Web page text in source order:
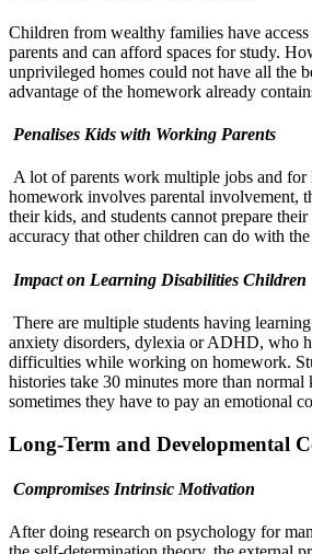
Children from wealthy families have access
parents and can afford spaces for study.
unprivileged homes could not have all the
advantage of the homework already
Penalises Kids with Working Parents
A lot of parents work multiple jobs and for
homework involves parental involvement,
their kids, and students cannot prepare
accuracy that other children can do with
Impact on Learning Disabilities Children
There are multiple students having
anxiety disorders, dylexia or ADHD, who
difficulties while working on homework.
histories take 30 minutes more than
sometimes they have to pay an emotional
Long-Term and Developmental
Compromises Intrinsic Motivation
After doing research on psychology for